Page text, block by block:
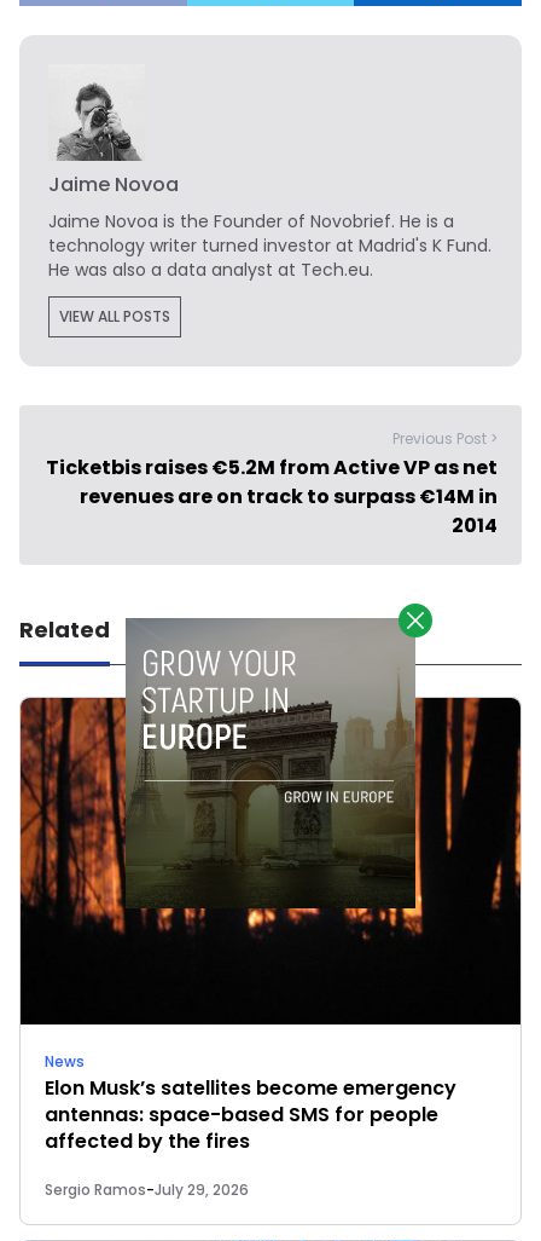
Jaime Novoa
Jaime Novoa is the Founder of Novobrief. He is a
technology writer turned investor at Madrid's K Fund.
He was also a data analyst at Tech.eu.
VIEW ALL POSTS
Previous Post >
Ticketbis raises €5.2M from Active VP as net
revenues are on track to surpass €14M in
2014
Related
News
Elon Musk’s satellites become emergency
antennas: space-based SMS for people
affected by the fires
Sergio Ramos-July 29, 2026